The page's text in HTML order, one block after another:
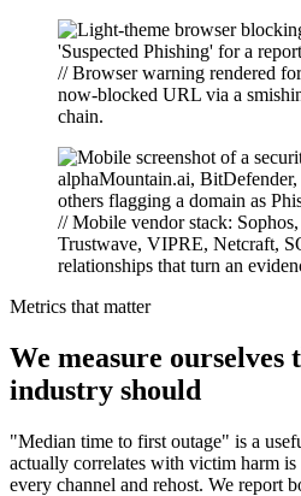
// Browser warning rendered
now-blocked URL via a
chain.
// Mobile vendor stack:
Trustwave, VIPRE, Netcraft,
relationships that turn an
Metrics that matter
We measure ourselves
industry should
"Median time to first outage" is a
actually correlates with victim harm
every channel and rehost. We report